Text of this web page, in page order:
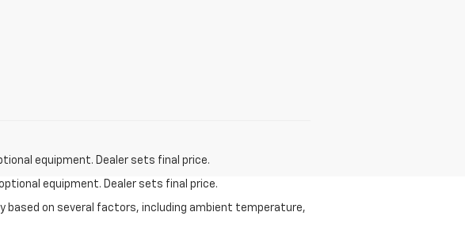
equipment. Dealer sets final price.
equipment. Dealer sets final price.
based on several factors, including ambient temperature,